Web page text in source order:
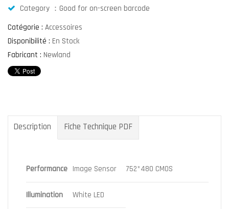
Category ：Good for on-screen barcode
Catégorie : Accessoires
Disponibilité : En Stock
Fabricant : Newland
Description Fiche Technique PDF
Performance Image Sensor 752*480 CMOS
Illumination White LED